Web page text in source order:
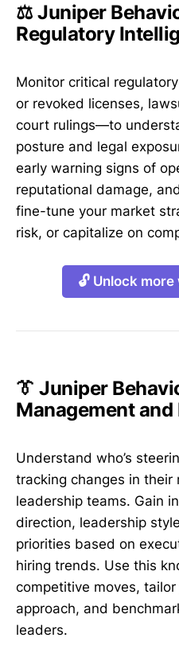
⚖️ Juniper
Regulatory
Monitor critical
or revoked licenses,
court rulings—to
posture and legal
early warning signs of
reputational damage,
fine-tune your market
risk, or capitalize on
🔓 Unlock
👔 Juniper
Management and
Understand who’s
tracking changes in their
leadership teams. Gain
direction, leadership
priorities based on
hiring trends. Use this
competitive moves,
approach, and
leaders.